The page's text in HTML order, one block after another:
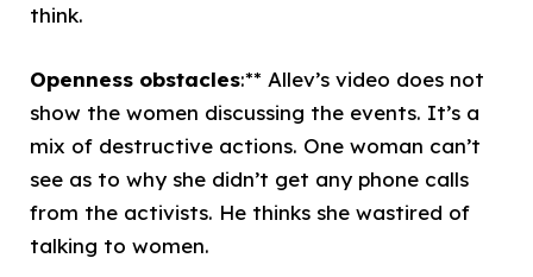
think.
Openness obstacles:** Allev’s video does not
show the women discussing the events. It’s a
mix of destructive actions. One woman can’t
see as to why she didn’t get any phone calls
from the activists. He thinks she wastired of
talking to women.